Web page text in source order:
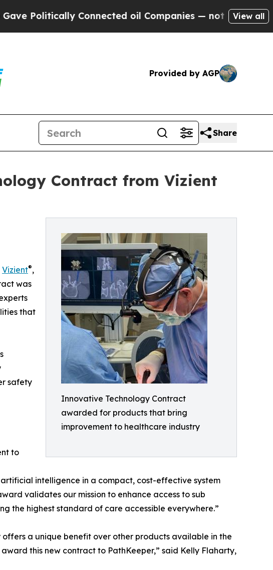
Connected oil Companies — not Taxpayers — the
View all
Provided by AGP
Share
Contract from Vizient
Innovative Technology Contract
awarded for products that bring
improvement to healthcare industry
Vizient®,
was
that
safety
to
intelligence in a compact, cost-effective system
validates our mission to enhance access to sub
the highest standard of care accessible everywhere.”
a unique benefit over other products available in the
this new contract to PathKeeper,” said Kelly Flaharty,